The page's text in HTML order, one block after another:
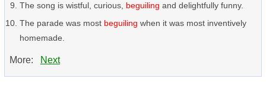
The song is wistful, curious, beguiling and delightfully funny.
The parade was most beguiling when it was most inventively
homemade.
More: Next